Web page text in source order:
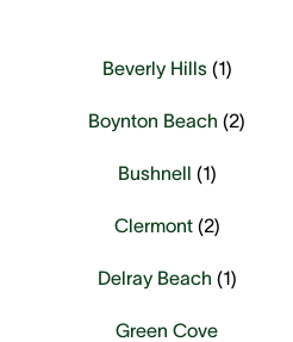
Beverly Hills (1)
Boynton Beach (2)
Bushnell (1)
Clermont (2)
Delray Beach (1)
Green Cove